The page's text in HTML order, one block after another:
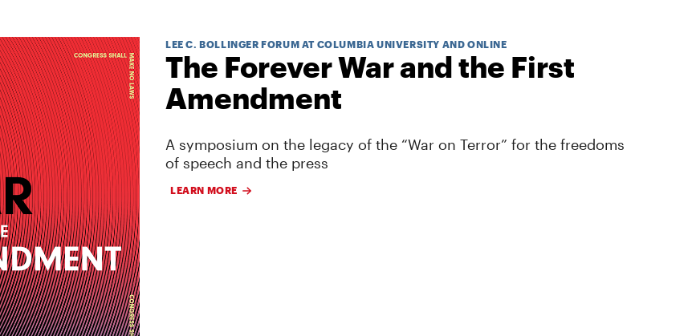
LEE C. BOLLINGER FORUM AT COLUMBIA UNIVERSITY AND ONLINE
The Forever War and the First
Amendment
A symposium on the legacy of the “War on Terror” for the freedoms
of speech and the press
LEARN MORE